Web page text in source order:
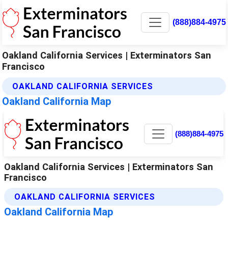
(888)884-4975
Oakland California Services | Exterminators San
Francisco
OAKLAND CALIFORNIA SERVICES
Oakland California Map